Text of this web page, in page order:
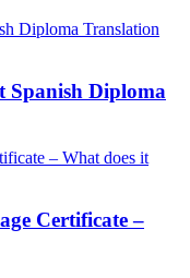
Spanish Diploma
Certificate –